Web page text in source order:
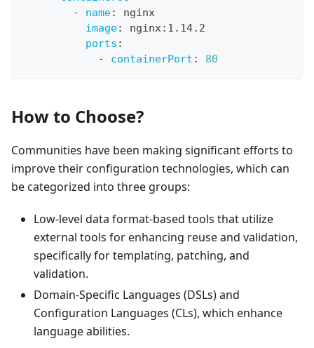
-
name:
nginx
image: nginx: 1.14.2
ports :
-
containerPort : 80
How to Choose?
Communities have been making significant efforts to
improve their configuration technologies, which can
be categorized into three groups:
Low-level data format-based tools that utilize
external tools for enhancing reuse and validation,
specifically for templating, patching, and
validation.
Domain-Specific Languages (DSLs) and
Configuration Languages (CLs), which enhance
language abilities.